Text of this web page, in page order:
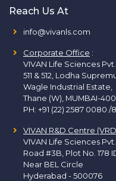
Reach Us At
info@vivanls.com
Corporate Office :
VIVAN Life Sciences
511 & 512, Lodha
Wagle Industrial Estate,
Thane (W), MUMBAI-
PH: +91 (22) 2587 0080 /
VIVAN R&D Centre
VIVAN Life Sciences
Road #3B, Plot No. 178
Near BEL Circle
Hyderabad - 500076